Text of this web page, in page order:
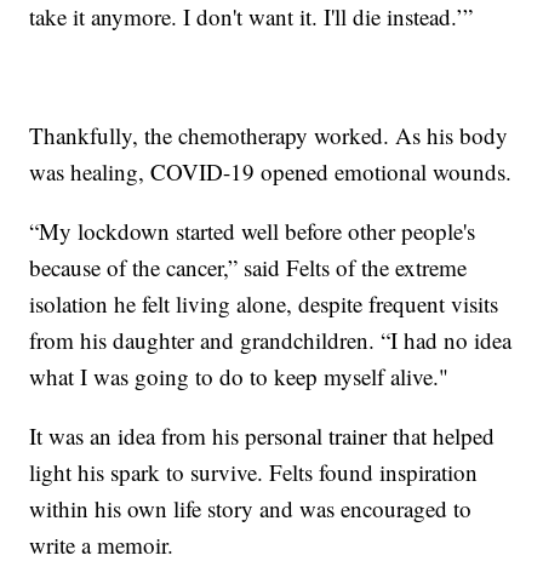
take it anymore. I don't want it. I'll die instead.’”
Thankfully, the chemotherapy worked. As his body
was healing, COVID-19 opened emotional wounds.
“My lockdown started well before other people's
because of the cancer,” said Felts of the extreme
isolation he felt living alone, despite frequent visits
from his daughter and grandchildren. “I had no idea
what I was going to do to keep myself alive."
It was an idea from his personal trainer that helped
light his spark to survive. Felts found inspiration
within his own life story and was encouraged to
write a memoir.